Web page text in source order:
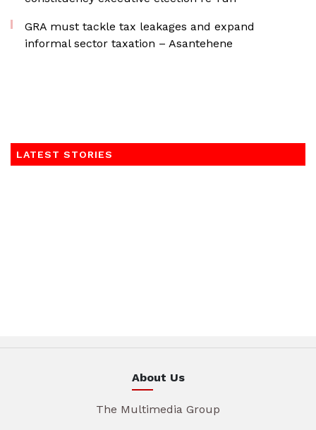
GRA must tackle tax leakages and expand
informal sector taxation – Asantehene
LATEST STORIES
About Us
The Multimedia Group